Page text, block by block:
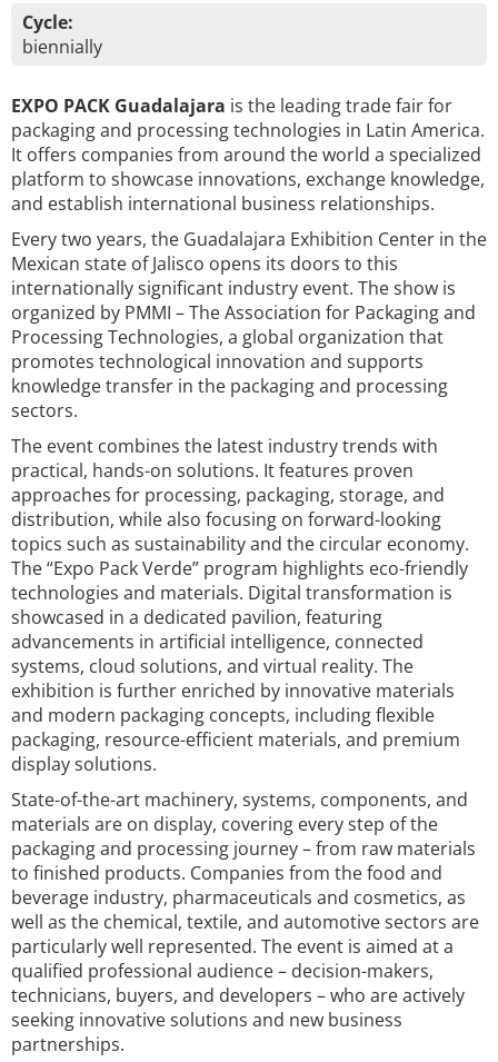
Cycle:
biennially
EXPO PACK Guadalajara is the leading trade fair for
packaging and processing technologies in Latin America.
It offers companies from around the world a specialized
platform to showcase innovations, exchange knowledge,
and establish international business relationships.
Every two years, the Guadalajara Exhibition Center in the
Mexican state of Jalisco opens its doors to this
internationally significant industry event. The show is
organized by PMMI – The Association for Packaging and
Processing Technologies, a global organization that
promotes technological innovation and supports
knowledge transfer in the packaging and processing
sectors.
The event combines the latest industry trends with
practical, hands-on solutions. It features proven
approaches for processing, packaging, storage, and
distribution, while also focusing on forward-looking
topics such as sustainability and the circular economy.
The “Expo Pack Verde” program highlights eco-friendly
technologies and materials. Digital transformation is
showcased in a dedicated pavilion, featuring
advancements in artificial intelligence, connected
systems, cloud solutions, and virtual reality. The
exhibition is further enriched by innovative materials
and modern packaging concepts, including flexible
packaging, resource-efficient materials, and premium
display solutions.
State-of-the-art machinery, systems, components, and
materials are on display, covering every step of the
packaging and processing journey – from raw materials
to finished products. Companies from the food and
beverage industry, pharmaceuticals and cosmetics, as
well as the chemical, textile, and automotive sectors are
particularly well represented. The event is aimed at a
qualified professional audience – decision-makers,
technicians, buyers, and developers – who are actively
seeking innovative solutions and new business
partnerships.